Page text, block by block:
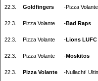
22.3.
Goldfingers -Pizza Volante
22.3.
Pizza Volante -Bad Raps
22.3.
Pizza Volante -Lions LUFC
22.3.
Pizza Volante -Moskitos
22.3.
Pizza Volante -Nullacht!